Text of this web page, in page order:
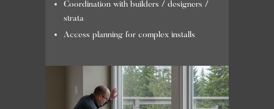
Coordination with builders / designers /
strata
Access planning for complex installs